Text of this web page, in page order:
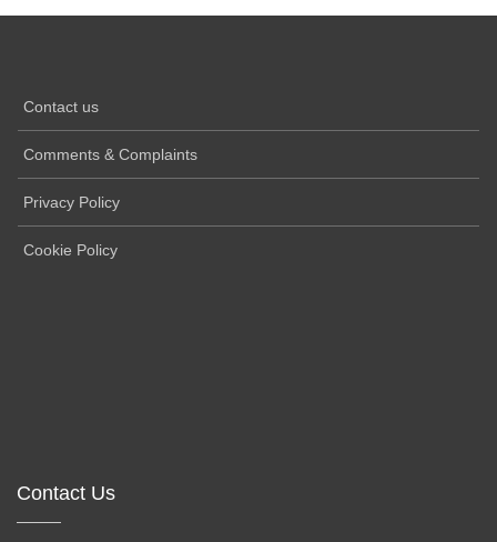
Contact us
Comments & Complaints
Privacy Policy
Cookie Policy
Contact Us